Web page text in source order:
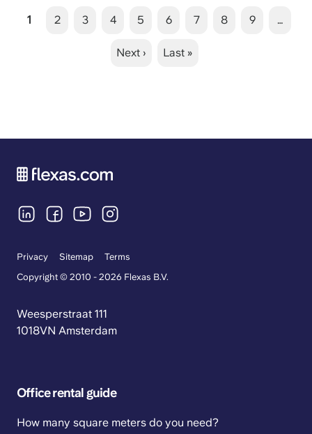
Pagination
Current
1 Page
2 Page
3 Page
4 Page
5 Page
6 Page
7 Page
8 Page
9 …
Next
Next ›
Last
Last »
Privacy Sitemap
Terms
Copyright © 2010 - 2026 Flexas B.V.
Weesperstraat 111
1018VN Amsterdam
Office rental guide
How many square meters do you need?